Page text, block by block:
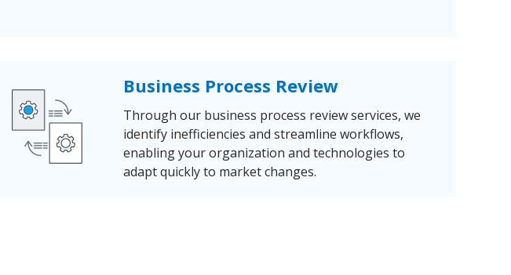
Business Process Review
Through our business process review services, we
identify inefficiencies and streamline workflows,
enabling your organization and technologies to
adapt quickly to market changes.